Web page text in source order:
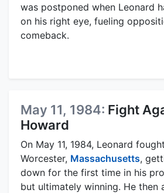
was postponed when Leonard
on his right eye, fueling
comeback.
May 11, 1984: Fight
Howard
On May 11, 1984, Leonard
Worcester, Massachusetts,
down for the first time in his
but ultimately winning. He then